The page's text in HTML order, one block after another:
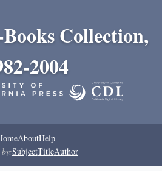
Collection,
2004
AboutHelp
SubjectTitleAuthor